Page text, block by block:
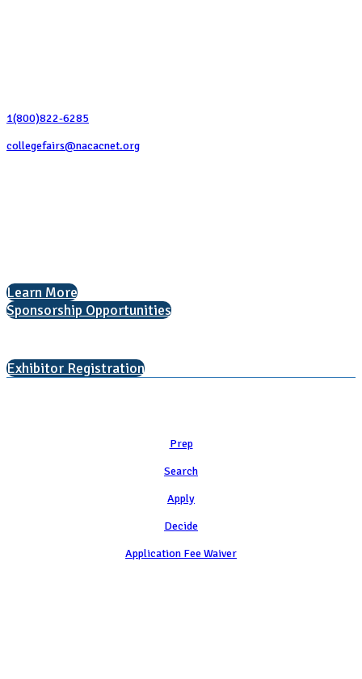
1(800)822-6285
collegefairs@nacacnet.org
Learn More
Sponsorship Opportunities
Exhibitor Registration
Prep
Search
Apply
Decide
Application Fee Waiver